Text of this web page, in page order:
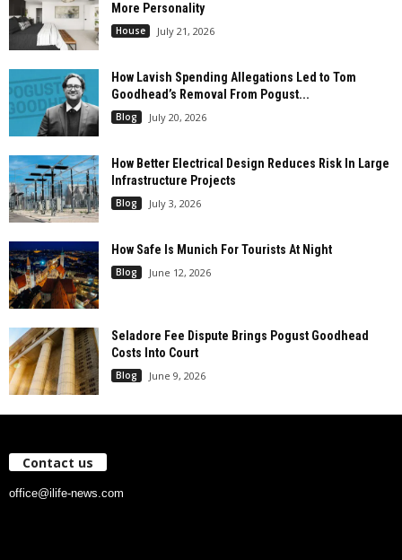
More Personality
House July 21, 2026
How Lavish Spending Allegations Led to Tom
Goodhead’s Removal From Pogust...
Blog July 20, 2026
How Better Electrical Design Reduces Risk In Large
Infrastructure Projects
Blog July 3, 2026
How Safe Is Munich For Tourists At Night
Blog June 12, 2026
Seladore Fee Dispute Brings Pogust Goodhead
Costs Into Court
Blog June 9, 2026
Contact us
office@ilife-news.com